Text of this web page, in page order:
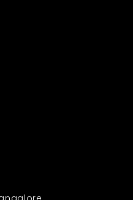
can just come in and move
looking for additional
the need to cut down on
tea in a sunny room
this house has something